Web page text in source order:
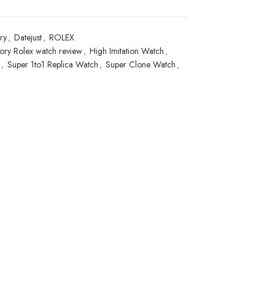
, Datejust, ROLEX
Rolex watch review, High Imitation Watch ,
, Super 1to1 Replica Watch , Super Clone Watch ,